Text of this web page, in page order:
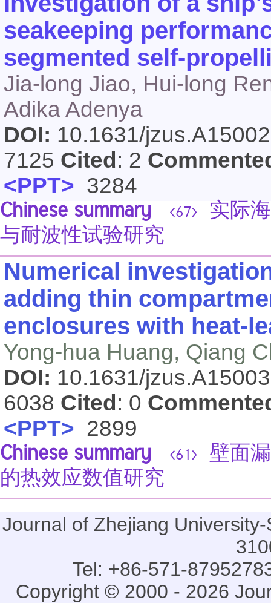
seakeeping
segmented self-
Jia-long Jiao, Hui-long
Adika Adenya
DOI: 10.1631/
7125 Cited : 2
<PPT> 3284
Chinese summary <67>
实际
与耐波性试验研究
Numerical
adding thin
enclosures with heat-
Yong-hua Huang, Qiang
DOI: 10.1631/
6038 Cited : 0
<PPT> 2899
Chinese summary <61>
壁面
的热效应数值研究
Journal of Zhejiang
Tel: +86-571-
Copyright © 2000 - 2026